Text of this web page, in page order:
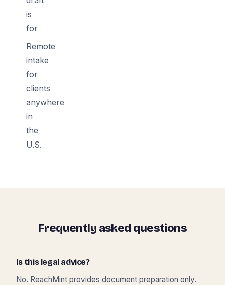
is
for
Remote
intake
for
clients
anywhere
in
the
U.S.
Frequently asked questions
Is this legal advice?
No. ReachMint provides document preparation only.